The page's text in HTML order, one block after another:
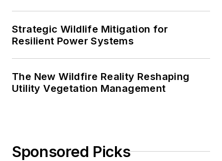
Strategic Wildlife Mitigation for
Resilient Power Systems
The New Wildfire Reality Reshaping
Utility Vegetation Management
Sponsored Picks